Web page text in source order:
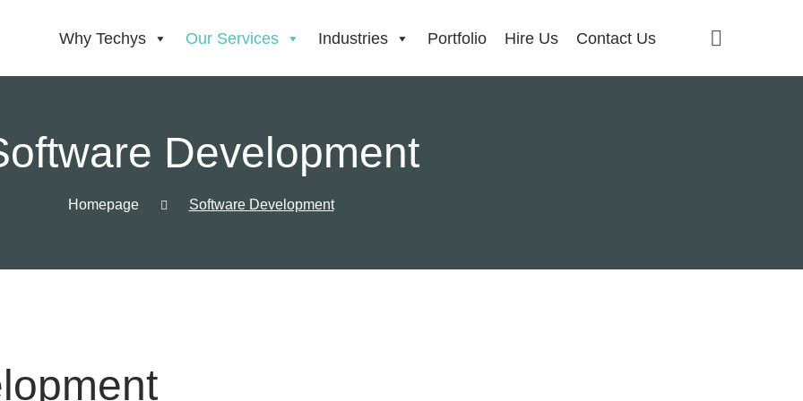
Why Techys Our Services Industries Portfolio Hire Us Contact Us
Development
Homepage Software Development